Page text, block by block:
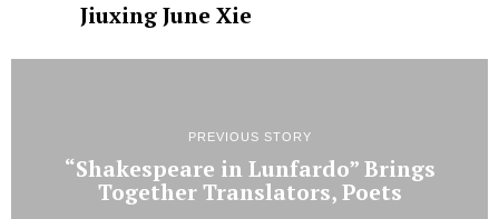
Jiuxing June Xie
PREVIOUS STORY
“Shakespeare in Lunfardo” Brings
Together Translators, Poets